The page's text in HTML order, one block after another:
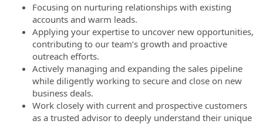
Focusing on nurturing relationships with existing
accounts and warm leads.
Applying your expertise to uncover new opportunities,
contributing to our team’s growth and proactive
outreach efforts.
Actively managing and expanding the sales pipeline
while diligently working to secure and close on new
business deals.
Work closely with current and prospective customers
as a trusted advisor to deeply understand their unique